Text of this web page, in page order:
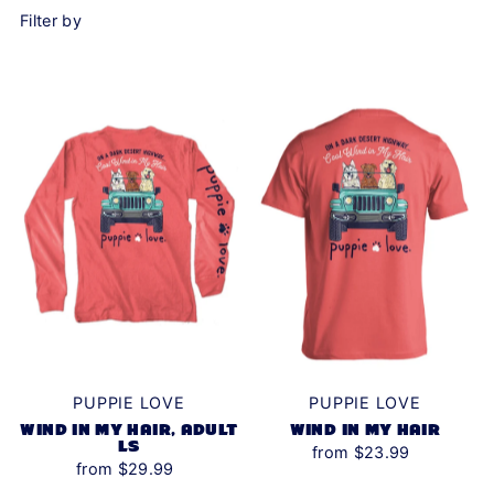
Alphabetically, Z-A
Price, low to high
Price, high to low
Date, old to new
Date, new to old
Filter by
PUPPIE LOVE
WIND IN MY HAIR, ADULT
LS
from $29.99
PUPPIE LOVE
WIND IN MY HAIR
from $23.99